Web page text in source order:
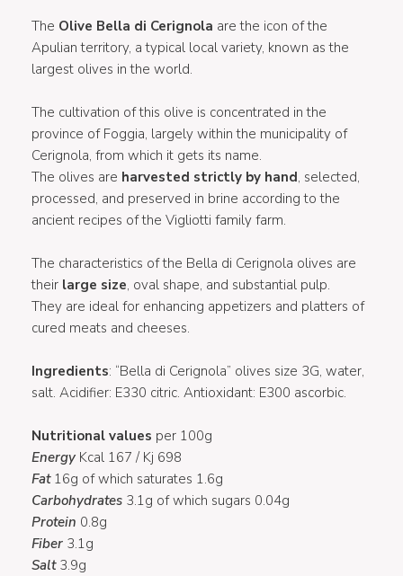
The Olive Bella di Cerignola are the icon of the
Apulian territory, a typical local variety, known as the
largest olives in the world.
The cultivation of this olive is concentrated in the
province of Foggia, largely within the municipality of
Cerignola, from which it gets its name.
The olives are harvested strictly by hand, selected,
processed, and preserved in brine according to the
ancient recipes of the Vigliotti family farm.
The characteristics of the Bella di Cerignola olives are
their large size, oval shape, and substantial pulp.
They are ideal for enhancing appetizers and platters of
cured meats and cheeses.
Ingredients: “Bella di Cerignola” olives size 3G, water,
salt. Acidifier: E330 citric. Antioxidant: E300 ascorbic.
Nutritional values per 100g
Energy Kcal 167 / Kj 698
Fat 16g of which saturates 1.6g
Carbohydrates 3.1g of which sugars 0.04g
Protein 0.8g
Fiber 3.1g
Salt 3.9g